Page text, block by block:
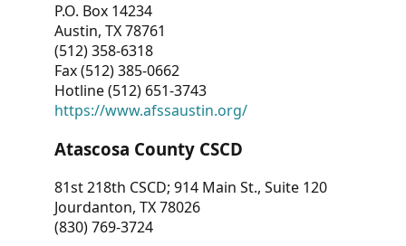
P.O. Box 14234
Austin, TX 78761
(512) 358-6318
Fax (512) 385-0662
Hotline (512) 651-3743
https://www.afssaustin.org/
Atascosa County CSCD
81st 218th CSCD; 914 Main St., Suite 120
Jourdanton, TX 78026
(830) 769-3724